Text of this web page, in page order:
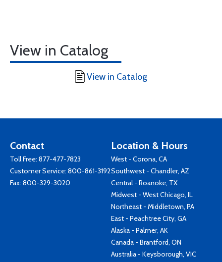
View in Catalog
View in Catalog
Contact
Toll Free: 877-477-7823
Customer Service: 800-861-3192
Fax: 800-329-3020
Location & Hours
West - Corona, CA
Southwest - Chandler, AZ
Central - Roanoke, TX
Midwest - West Chicago, IL
Northeast - Middletown, PA
East - Peachtree City, GA
Alaska - Palmer, AK
Canada - Brantford, ON
Australia - Keysborough, VIC